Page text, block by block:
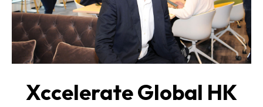
Xccelerate Global HK